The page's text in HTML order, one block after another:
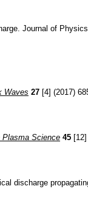
Journal of
Waves 27 [4] (2017)
Science 45
discharge